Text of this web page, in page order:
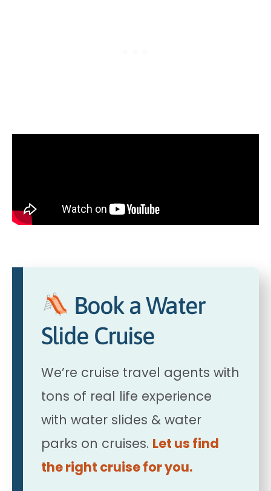
Book a Water
Slide Cruise
We’re cruise travel agents with
tons of real life experience
with water slides & water
parks on cruises. Let us find
the right cruise for you.